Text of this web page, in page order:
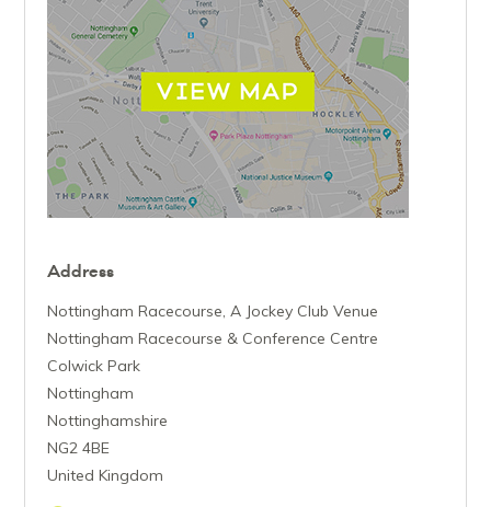
Address
Nottingham Racecourse, A Jockey Club Venue
Nottingham Racecourse & Conference Centre
Colwick Park
Nottingham
Nottinghamshire
NG2 4BE
United Kingdom